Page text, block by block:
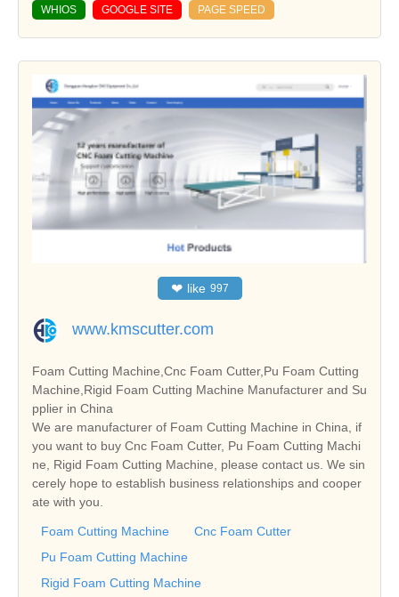
WHIOS GOOGLE SITE PAGE SPEED
❤ like 997
www.kmscutter.com
Foam Cutting Machine,Cnc Foam Cutter,Pu Foam Cutting
Machine,Rigid Foam Cutting Machine Manufacturer and Su
pplier in China
We are manufacturer of Foam Cutting Machine in China, if
you want to buy Cnc Foam Cutter, Pu Foam Cutting Machi
ne, Rigid Foam Cutting Machine, please contact us. We sin
cerely hope to establish business relationships and cooper
ate with you.
Foam Cutting Machine
Cnc Foam Cutter
Pu Foam Cutting Machine
Rigid Foam Cutting Machine